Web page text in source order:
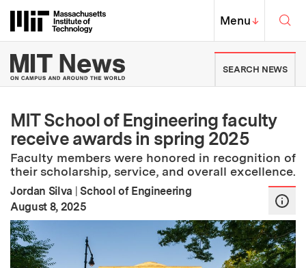
Massachusetts Institute of
MIT Top
Menu↓
MIT News | Massachusetts
SEARCH NEWS
MIT School of Engineering faculty
receive awards in spring 2025
Faculty members were honored in recognition of
their scholarship, service, and overall excellence.
Jordan Silva | School of Engineering
Publication Date
August 8, 2025